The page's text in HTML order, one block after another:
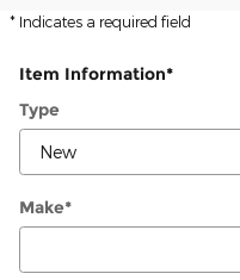
* Indicates a required field
Item Information*
Type
Make*